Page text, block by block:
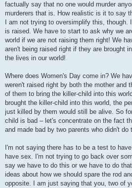
factually say that no one would murder
murderers that is. How realistic is it to say
I am not trying to oversimplify this, though.
is raised. We have to start to ask why we
world if we are not raising them right! We
aren't being raised right if they are brought
the lives in our world!
Where does Women's Day come in? We
weren't raised right by both the mother and
of them to bring the killer-child into this
brought the killer-child into this world, the
just killed by them would still be alive. So
child is bad – let's concentrate on the fact
and made bad by two parents who didn't do
I'm not saying there has to be a test to
have sex. I'm not trying to go back over
say we have to do this or we have to do
ideas about how we should spare the rod
opposite. I am just saying that you, two of